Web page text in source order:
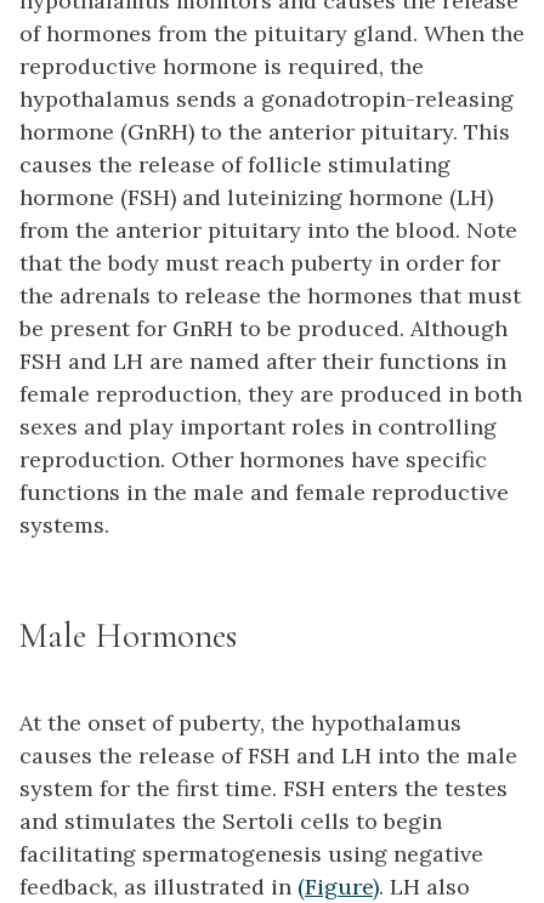
of hormones from the pituitary gland. When the
reproductive hormone is required, the
hypothalamus sends a gonadotropin-releasing
hormone (GnRH) to the anterior pituitary. This
causes the release offollicle stimulating
hormone (FSH) and luteinizing hormone (LH)
from the anterior pituitary into the blood. Note
that the body must reach puberty in order for
the adrenals to release the hormones that must
be present for GnRH to be produced. Although
FSH and LH are named after their functions in
female reproduction, they are produced in both
sexes and play important roles in controlling
reproduction. Other hormones have specific
functions in the male and female reproductive
systems.
Male Hormones
At the onset of puberty, the hypothalamus
causes the release of FSH and LH into the male
system for the first time. FSH enters the testes
and stimulates the Sertoli cells to begin
facilitating spermatogenesis using negative
feedback, as illustrated in (Figure). LH also